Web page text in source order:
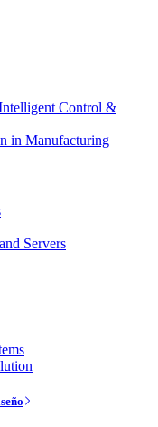
Control &
in Manufacturing
Servers